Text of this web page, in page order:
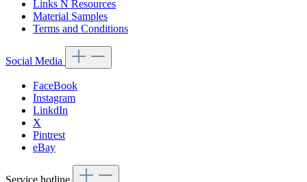
Links N Resources
Material Samples
Terms and Conditions
Social Media
FaceBook
Instagram
LinkdIn
X
Pintrest
eBay
Service hotline